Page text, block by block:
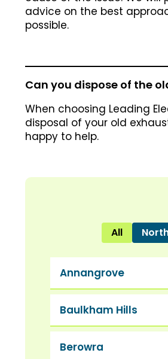
advice on the best
possible.
Can you dispose of the
When choosing Leading
disposal of your old
happy to help.
All
Annangrove
Baulkham Hills
Berowra